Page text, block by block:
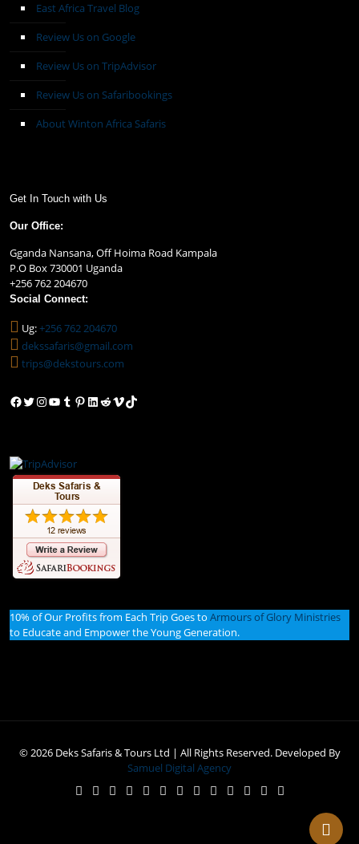
East Africa Travel Blog
Review Us on Google
Review Us on TripAdvisor
Review Us on Safaribookings
About Winton Africa Safaris
Get In Touch with Us
Our Office:
Gganda Nansana, Off Hoima Road Kampala
P.O Box 730001 Uganda
+256 762 204670
Social Connect:
Ug:+256 762 204670
dekssafaris@gmail.com
trips@dekstours.com
Facebook
Twitter
Instagram
YouTube
Tumblr
Pinterest
LinkedIn
Reddit
VimeoTikTok
10% of Our Profits from Each Trip Goes to Armours of Glory Ministries
to Educate and Empower the Young Generation.
© 2026 Deks Safaris & Tours Ltd | All Rights Reserved. Developed By
Samuel Digital Agency